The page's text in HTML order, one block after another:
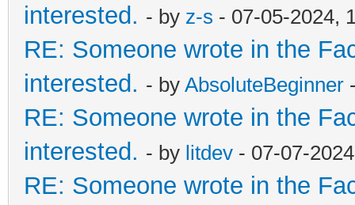
interested. - by z-s - 07-05-2024,
RE: Someone wrote in the
interested. - by AbsoluteBeginner
RE: Someone wrote in the
interested. - by litdev - 07-07-
RE: Someone wrote in the